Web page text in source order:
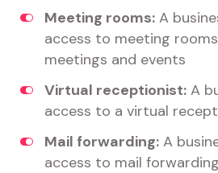
Meeting rooms: A
access to meeting
meetings and events
Virtual receptionist: A
access to a virtual
Mail forwarding: A
access to mail